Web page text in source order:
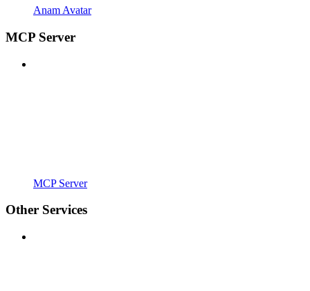
Anam Avatar
MCP Server
MCP Server
Other Services